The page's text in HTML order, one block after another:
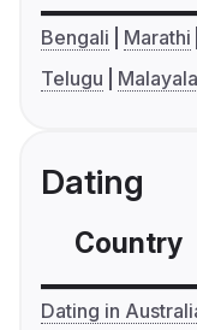
Bengali Marathi
Telugu
Dating
Country
Dating in